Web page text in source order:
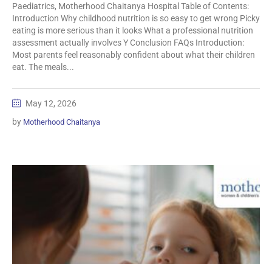
Paediatrics, Motherhood Chaitanya Hospital Table of Contents:
Introduction Why childhood nutrition is so easy to get wrong Picky
eating is more serious than it looks What a professional nutrition
assessment actually involves Y Conclusion FAQs Introduction:
Most parents feel reasonably confident about what their children
eat. The meals...
May 12, 2026
by Motherhood Chaitanya